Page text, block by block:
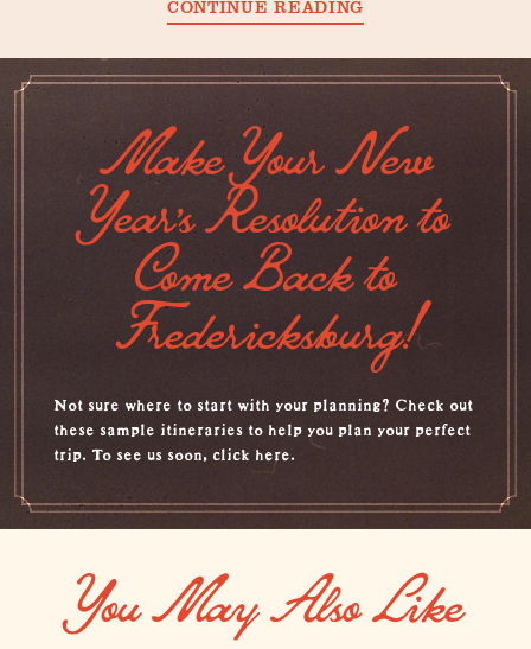
CONTINUE READING
Make Your New
Year's Resolution to
Come Back to
Fredericksburg!
Not sure where to start with your planning? Check out
these sample itineraries to help you plan your perfect
trip. To see us soon,click here.
You May Also Like